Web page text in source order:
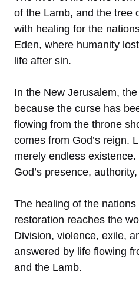
of the Lamb, and the tree
with healing for the
Eden, where humanity
life after sin.
In the New Jerusalem,
because the curse has
flowing from the throne
comes from God’s reign.
merely endless
God’s presence,
The healing of the nations
restoration reaches the
Division, violence, exile,
answered by life flowing
and the Lamb.